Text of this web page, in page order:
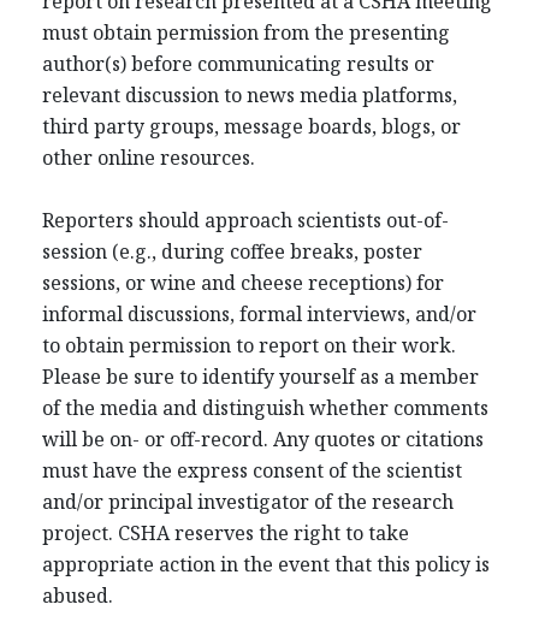
must obtain permission from the presenting
author(s) before communicating results or
relevant discussion to news media platforms,
third party groups, message boards, blogs, or
other online resources.
Reporters should approach scientists out-of-
session (e.g., during coffee breaks, poster
sessions, or wine and cheese receptions) for
informal discussions, formal interviews, and/or
to obtain permission to report on their work.
Please be sure to identify yourself as a member
of the media and distinguish whether comments
will be on- or off-record. Any quotes or citations
must have the express consent of the scientist
and/or principal investigator of the research
project. CSHA reserves the right to take
appropriate action in the event that this policy is
abused.